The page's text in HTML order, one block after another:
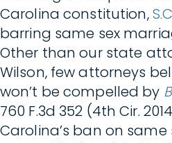
Carolina constitution,
barring same sex
Other than our state
Wilson, few attorneys
won’t be compelled by
760 F.3d 352 (4th Cir.
Carolina’s ban on